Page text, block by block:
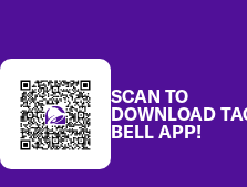
SCAN TO
DOWNLOAD
BELL APP!